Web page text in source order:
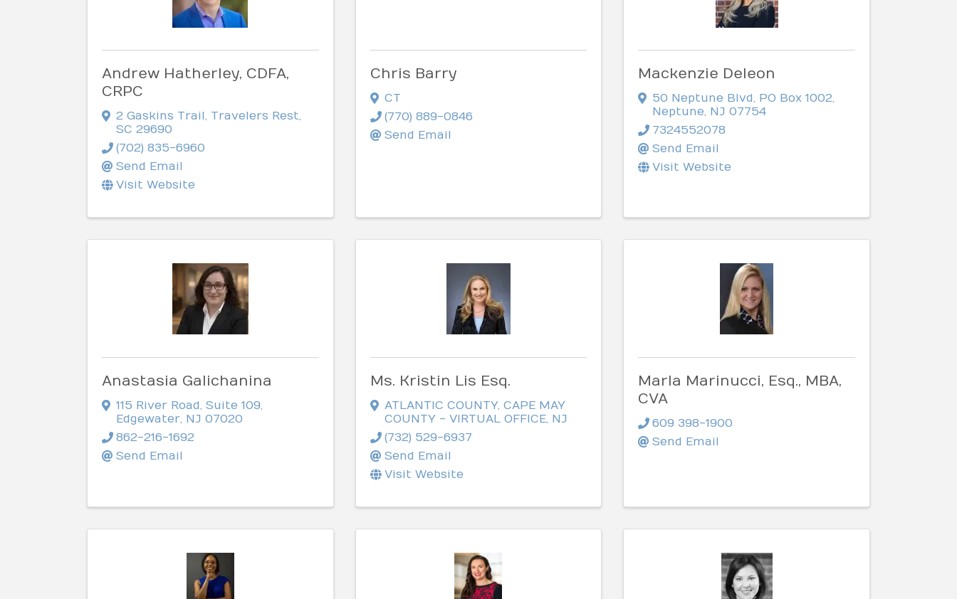
Andrew Hatherley, CDFA,
CRPC
2 Gaskins Trail, Travelers Rest,
SC 29690
(702) 835-6960
Send Email
Visit Website
Chris Barry
CT
(770) 889-0846
Send Email
Mackenzie Deleon
50 Neptune Blvd, PO Box 1002,
Neptune, NJ07754
7324552078
Send Email
Visit Website
Anastasia Galichanina
115 River Road Suite 109
Edgewater NJ 07020
862-216-1692
Send Email
Ms. Kristin Lis Esq.
ATLANTIC COUNTY, CAPE MAY
COUNTY - VIRTUAL OFFICE, NJ
(732) 529-6937
Send Email
Visit Website
Marla Marinucci, Esq., MBA,
CVA
609 398-1900
Send Email